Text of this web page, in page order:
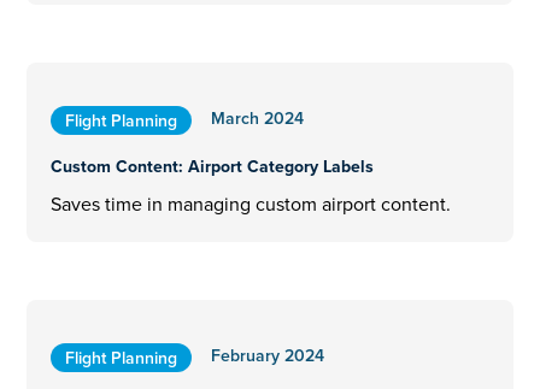
Flight Planning
March 2024
Custom Content: Airport Category Labels
Saves time in managing custom airport content.
Flight Planning
February 2024